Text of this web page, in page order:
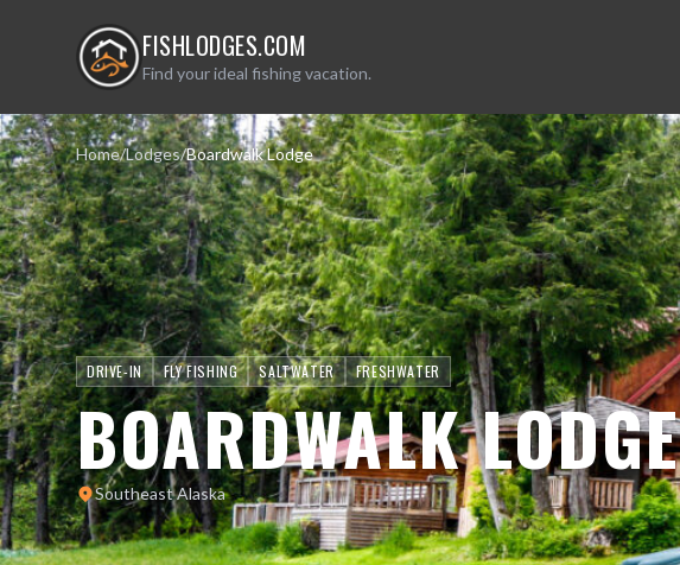
FISHLODGES.COM
Find your ideal fishing vacation.
Home/Lodges/Boardwalk Lodge
DRIVE-IN FLY FISHING SALTWATER FRESHWATER
BOARDWALK LODGE
Southeast Alaska